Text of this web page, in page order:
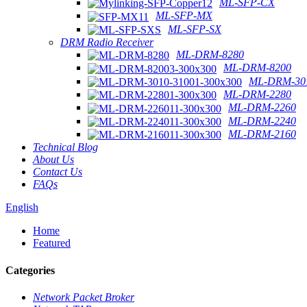
ML-SFP-CX
ML-SFP-MX
ML-SFP-SX
DRM Radio Receiver
ML-DRM-8280
ML-DRM-8200
ML-DRM-
ML-DRM-2280
ML-DRM-2260
ML-DRM-2240
ML-DRM-2160
Technical Blog
About Us
Contact Us
FAQs
English
Home
Featured
Categories
Network Packet Broker